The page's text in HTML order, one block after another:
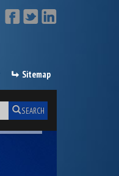
Sitemap
SEARCH